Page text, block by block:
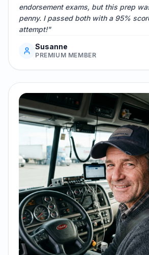
endorsement exams, but this prep
penny. I passed both with a 95%
attempt!"
Susanne
PREMIUM MEMBER